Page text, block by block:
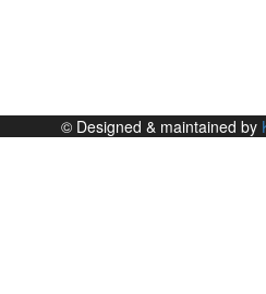
© Designed & maintained by